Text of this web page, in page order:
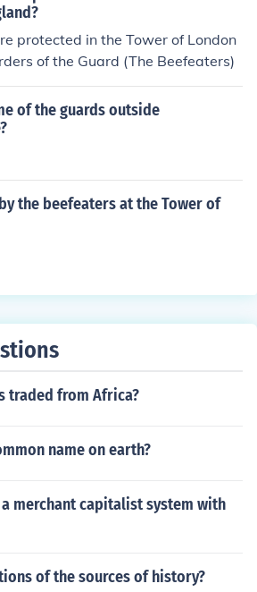
protected in the Tower of London
of the Guard (The Beefeaters)
of the guards outside
the beefeaters at the Tower of
traded from Africa?
name on earth?
merchant capitalist system with
of the sources of history?